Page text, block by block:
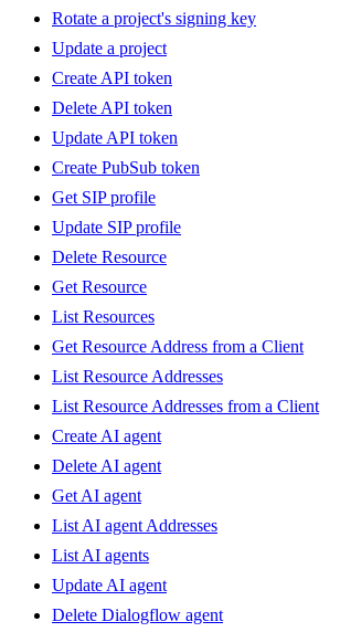
Rotate a project's signing key
Update a project
Create API token
Delete API token
Update API token
Create PubSub token
Get SIP profile
Update SIP profile
Delete Resource
Get Resource
List Resources
Get Resource Address from a Client
List Resource Addresses
List Resource Addresses from a Client
Create AI agent
Delete AI agent
Get AI agent
List AI agent Addresses
List AI agents
Update AI agent
Delete Dialogflow agent